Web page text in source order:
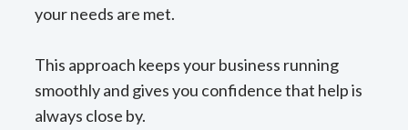
your needs are met.
This approach keeps your business running
smoothly and gives you confidence that help is
always close by.